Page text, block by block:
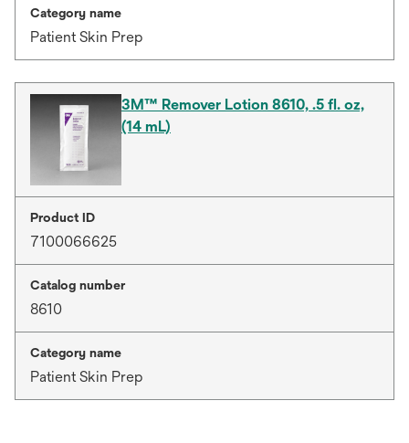
Category name
Patient Skin Prep
3M™ Remover Lotion 8610, .5 fl. oz,
(14 mL)
Product ID
7100066625
Catalog number
8610
Category name
Patient Skin Prep